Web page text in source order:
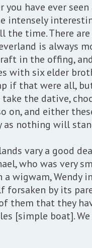
you have ever
intensely
the time. There
is always
in the offing,
with six elder
if that were all,
the dative,
on, and either
as nothing will
vary a good
who was very
a wigwam, Wendy
forsaken by its
them that they
[simple boat].